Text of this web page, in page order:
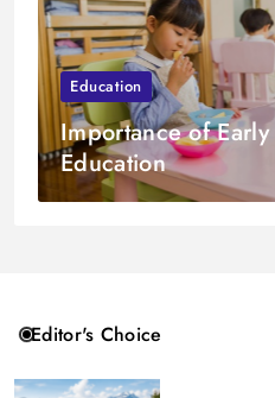
Education
Importance of
Education
Editor's Choice